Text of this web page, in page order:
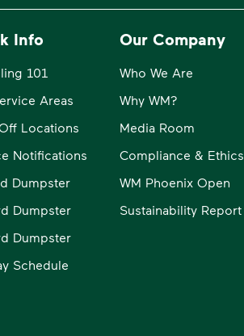
Info
101
Areas
Locations
Notifications
Dumpster
Dumpster
Dumpster
Schedule
Our Company
Who We Are
Why WM?
Media Room
Compliance & Ethics
WM Phoenix Open
Sustainability Report